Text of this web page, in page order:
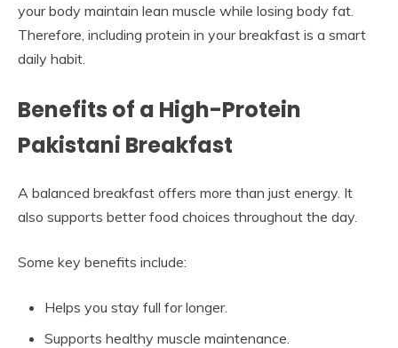
your body maintain lean muscle while losing body fat.
Therefore, including protein in your breakfast is a smart
daily habit.
Benefits of a High-Protein
Pakistani Breakfast
A balanced breakfast offers more than just energy. It
also supports better food choices throughout the day.
Some key benefits include:
Helps you stay full for longer.
Supports healthy muscle maintenance.